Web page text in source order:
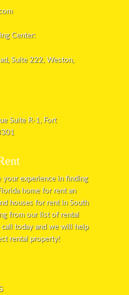
Center:
Suite 222, Weston,
Suite R-1, Fort
your experience in finding
home for rent an
houses for rent in South
from our list of rental
call today and we will help
rental property!